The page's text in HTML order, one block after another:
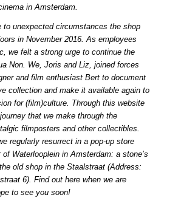
in Amsterdam.
to unexpected circumstances the shop
in November 2016. As employees
we felt a strong urge to continue the
Non. We, Joris and Liz, joined forces
and film enthusiast Bert to document
collection and make it available again to
for (film)culture. Through this website
that we make through the
filmposters and other collectibles.
regularly resurrect in a pop-up store
of Waterlooplein in Amsterdam: a stone’s
old shop in the Staalstraat (Address:
6). Find out herewhen we are
to see you soon!